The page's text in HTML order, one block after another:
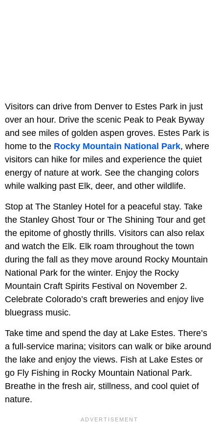
Visitors can drive from Denver to Estes Park in just
over an hour. Drive the scenic Peak to Peak Byway
and see miles of golden aspen groves. Estes Park is
home to the Rocky Mountain National Park, where
visitors can hike for miles and experience the quiet
energy of nature at work. See the changing colors
while walking past Elk, deer, and other wildlife.
Stop at The Stanley Hotel for a peaceful stay. Take
the Stanley Ghost Tour or The Shining Tour and get
the epitome of ghostly thrills. Visitors can also relax
and watch the Elk. Elk roam throughout the town
during the fall as they move around Rocky Mountain
National Park for the winter. Enjoy the Rocky
Mountain Craft Spirits Festival on November 2.
Celebrate Colorado’s craft breweries and enjoy live
bluegrass music.
Take time and spend the day at Lake Estes. There’s
a full-service marina; visitors can walk or bike around
the lake and enjoy the views. Fish at Lake Estes or
go Fly Fishing in Rocky Mountain National Park.
Breathe in the fresh air, stillness, and cool quiet of
nature.